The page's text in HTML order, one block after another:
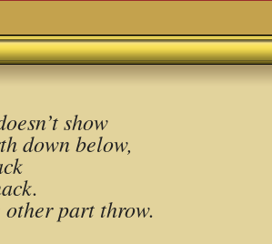
show
down below,
other part throw.